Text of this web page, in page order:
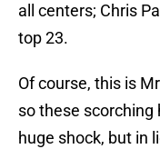
all centers; Chris
top 23.
Of course, this is
so these
huge shock, but in